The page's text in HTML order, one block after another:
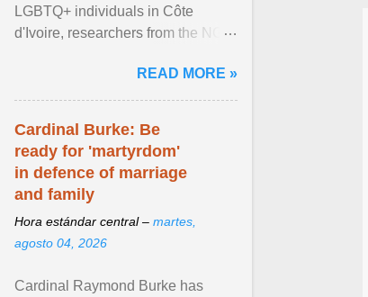
LGBTQ+ individuals in Côte
d'Ivoire, researchers from the NGO
anti- LGBT violence ... View
article...
READ MORE »
Cardinal Burke: Be
ready for 'martyrdom'
in defence of marriage
and family
Hora estándar central – martes,
agosto 04, 2026
Cardinal Raymond Burke has